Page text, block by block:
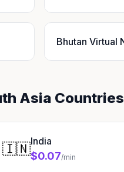
Bhutan Virtual
Asia Countries
🇮🇳India
$0.07/min